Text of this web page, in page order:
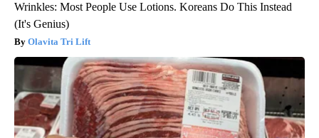
Wrinkles: Most People Use Lotions. Koreans Do This Instead
(It's Genius)
Olavita Tri Lift